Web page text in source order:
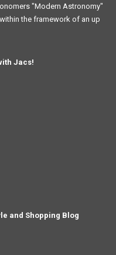
"Modern Astronomy"
the framework of an up
Jacs!
and Shopping Blog